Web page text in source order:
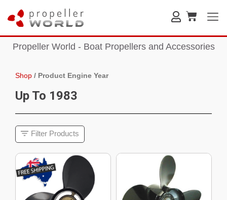
Propeller World - Boat Propellers and Accessories
Shop / Product Engine Year
Up To 1983
Filter Products